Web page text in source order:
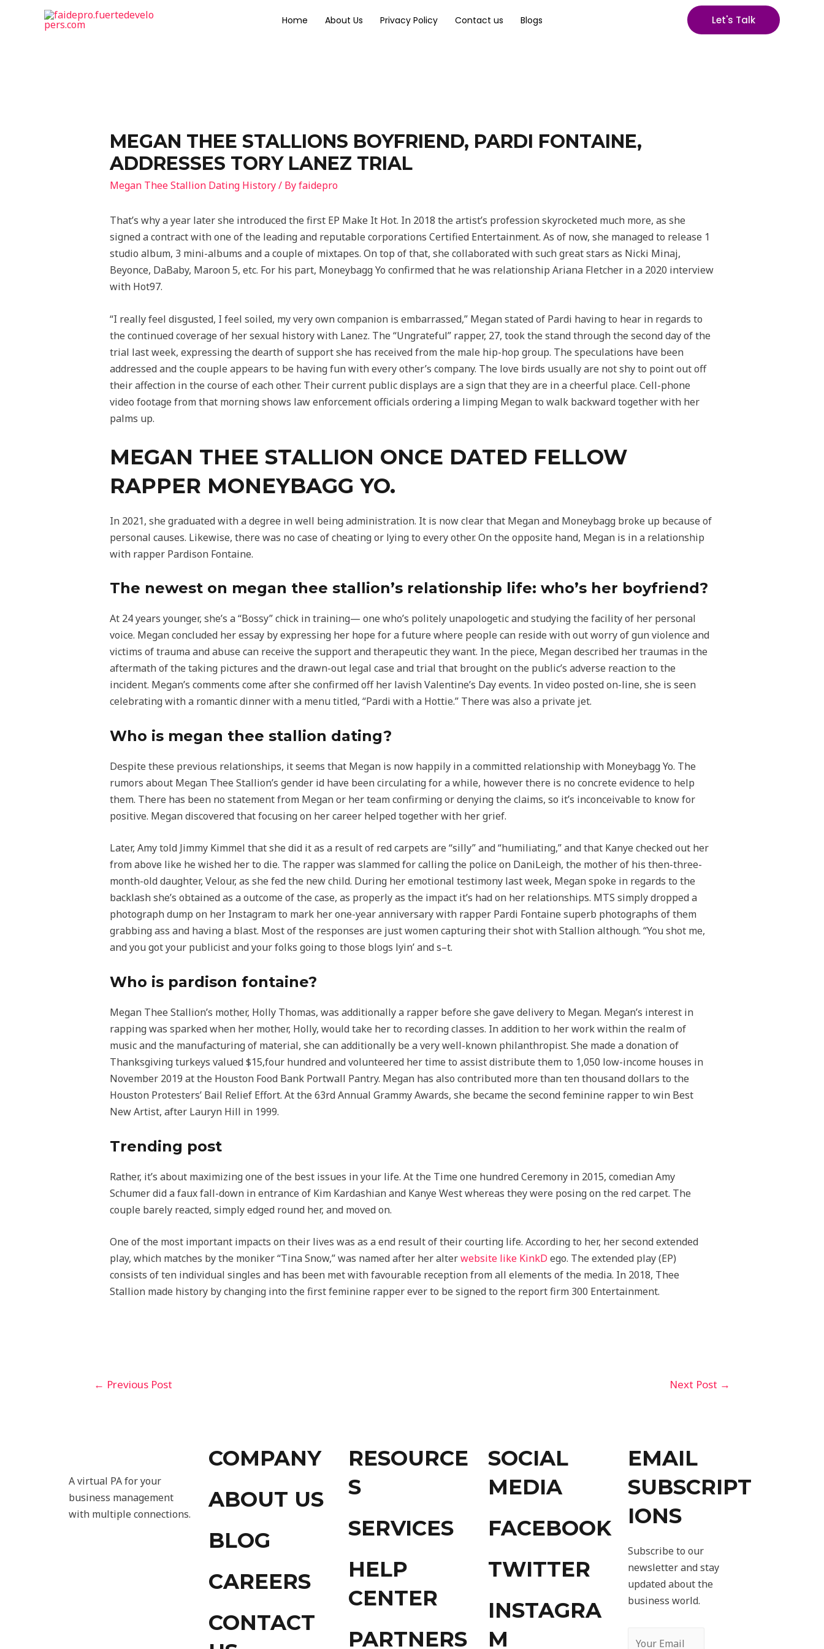
Home About Us Privacy Policy Contact us Blogs Let's Talk
MEGAN THEE STALLIONS BOYFRIEND, PARDI FONTAINE,
ADDRESSES TORY LANEZ TRIAL
Megan Thee Stallion Dating History/ Byfaidepro
That’s why a year later she introduced the first EP Make It Hot. In 2018 the artist’s profession skyrocketed much more, as she
signed a contract with one of the leading and reputable corporations Certified Entertainment. As of now, she managed to release 1
studio album, 3 mini-albums and a couple of mixtapes. On top of that, she collaborated with such great stars as Nicki Minaj,
Beyonce, DaBaby, Maroon 5, etc. For his part, Moneybagg Yo confirmed that he was relationship Ariana Fletcher in a 2020 interview
with Hot97.
“I really feel disgusted, I feel soiled, my very own companion is embarrassed,” Megan stated of Pardi having to hear in regards to
the continued coverage of her sexual history with Lanez. The “Ungrateful” rapper, 27, took the stand through the second day of the
trial last week, expressing the dearth of support she has received from the male hip-hop group. The speculations have been
addressed and the couple appears to be having fun with every other’s company. The love birds usually are not shy to point out off
their affection in the course of each other. Their current public displays are a sign that they are in a cheerful place. Cell-phone
video footage from that morning shows law enforcement officials ordering a limping Megan to walk backward together with her
palms up.
MEGAN THEE STALLION ONCE DATED FELLOW
RAPPER MONEYBAGG YO.
In 2021, she graduated with a degree in well being administration. It is now clear that Megan and Moneybagg broke up because of
personal causes. Likewise, there was no case of cheating or lying to every other. On the opposite hand, Megan is in a relationship
with rapper Pardison Fontaine.
The newest on megan thee stallion’s relationship life: who’s her boyfriend?
At 24 years younger, she’s a “Bossy” chick in training— one who’s politely unapologetic and studying the facility of her personal
voice. Megan concluded her essay by expressing her hope for a future where people can reside with out worry of gun violence and
victims of trauma and abuse can receive the support and therapeutic they want. In the piece, Megan described her traumas in the
aftermath of the taking pictures and the drawn-out legal case and trial that brought on the public’s adverse reaction to the
incident. Megan’s comments come after she confirmed off her lavish Valentine’s Day events. In video posted on-line, she is seen
celebrating with a romantic dinner with a menu titled, “Pardi with a Hottie.” There was also a private jet.
Who is megan thee stallion dating?
Despite these previous relationships, it seems that Megan is now happily in a committed relationship with Moneybagg Yo. The
rumors about Megan Thee Stallion’s gender id have been circulating for a while, however there is no concrete evidence to help
them. There has been no statement from Megan or her team confirming or denying the claims, so it’s inconceivable to know for
positive. Megan discovered that focusing on her career helped together with her grief.
Later, Amy told Jimmy Kimmel that she did it as a result of red carpets are “silly” and “humiliating,” and that Kanye checked out her
from above like he wished her to die. The rapper was slammed for calling the police on DaniLeigh, the mother of his then-three-
month-old daughter, Velour, as she fed the new child. During her emotional testimony last week, Megan spoke in regards to the
backlash she’s obtained as a outcome of the case, as properly as the impact it’s had on her relationships. MTS simply dropped a
photograph dump on her Instagram to mark her one-year anniversary with rapper Pardi Fontaine superb photographs of them
grabbing ass and having a blast. Most of the responses are just women capturing their shot with Stallion although. “You shot me,
and you got your publicist and your folks going to those blogs lyin’ and s–t.
Who is pardison fontaine?
Megan Thee Stallion’s mother, Holly Thomas, was additionally a rapper before she gave delivery to Megan. Megan’s interest in
rapping was sparked when her mother, Holly, would take her to recording classes. In addition to her work within the realm of
music and the manufacturing of material, she can additionally be a very well-known philanthropist. She made a donation of
Thanksgiving turkeys valued $15,four hundred and volunteered her time to assist distribute them to 1,050 low-income houses in
November 2019 at the Houston Food Bank Portwall Pantry. Megan has also contributed more than ten thousand dollars to the
Houston Protesters’ Bail Relief Effort. At the 63rd Annual Grammy Awards, she became the second feminine rapper to win Best
New Artist, after Lauryn Hill in 1999.
Trending post
Rather, it’s about maximizing one of the best issues in your life. At the Time one hundred Ceremony in 2015, comedian Amy
Schumer did a faux fall-down in entrance of Kim Kardashian and Kanye West whereas they were posing on the red carpet. The
couple barely reacted, simply edged round her, and moved on.
One of the most important impacts on their lives was as a end result of their courting life. According to her, her second extended
play, which matches by the moniker “Tina Snow,” was named after her alterwebsite like KinkD ego. The extended play (EP)
consists of ten individual singles and has been met with favourable reception from all elements of the media. In 2018, Thee
Stallion made history by changing into the first feminine rapper ever to be signed to the report firm 300 Entertainment.
← Previous Post Next Post →
A virtual PA for your
business management
with multiple connections.
COMPANY
ABOUT US
BLOG
CAREERS
CONTACT
RESOURCE
S
SERVICES
HELP
CENTER
PARTNERS
SOCIAL
MEDIA
FACEBOOK
TWITTER
INSTAGRA
M
EMAIL
SUBSCRIPT
IONS
Subscribe to our
newsletter and stay
updated about the
business world.